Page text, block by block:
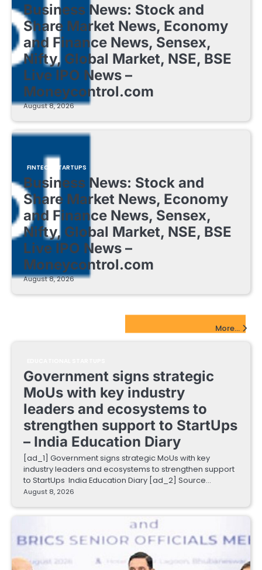
Business News: Stock and
Share Market News, Economy
and Finance News, Sensex,
Nifty, Global Market, NSE, BSE
Live IPO News –
Moneycontrol.com
August 8, 2026
FINTECH STARTUPS
Business News: Stock and
Share Market News, Economy
and Finance News, Sensex,
Nifty, Global Market, NSE, BSE
Live IPO News –
Moneycontrol.com
August 8, 2026
More...
Government signs strategic
MoUs with key industry
leaders and ecosystems to
strengthen support to StartUps
– India Education Diary
[ad_1] Government signs strategic MoUs with key
industry leaders and ecosystems to strengthen support
to StartUps India Education Diary [ad_2] Source…
August 8, 2026